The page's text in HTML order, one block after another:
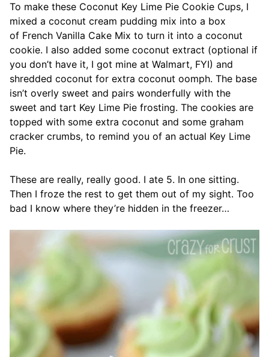
To make these Coconut Key Lime Pie Cookie Cups, I
mixed a coconut cream pudding mix into a box
of French Vanilla Cake Mix to turn it into a coconut
cookie. I also added some coconut extract (optional if
you don’t have it, I got mine at Walmart, FYI) and
shredded coconut for extra coconut oomph. The base
isn’t overly sweet and pairs wonderfully with the
sweet and tart Key Lime Pie frosting. The cookies are
topped with some extra coconut and some graham
cracker crumbs, to remind you of an actual Key Lime
Pie.
These are really, really good. I ate 5. In one sitting.
Then I froze the rest to get them out of my sight. Too
bad I know where they’re hidden in the freezer…